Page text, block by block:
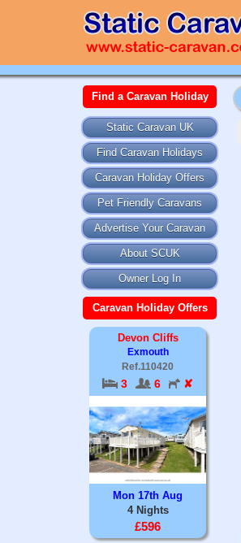
Find a Caravan Holiday
Static Caravan UK
Find Caravan Holidays
Caravan Holiday Offers
Pet Friendly Caravans
Advertise Your Caravan
About SCUK
Owner Log In
Caravan Holiday Offers
Devon Cliffs
Exmouth
Ref.110420
3 6 ✘
Mon 17th Aug
4 Nights
£596